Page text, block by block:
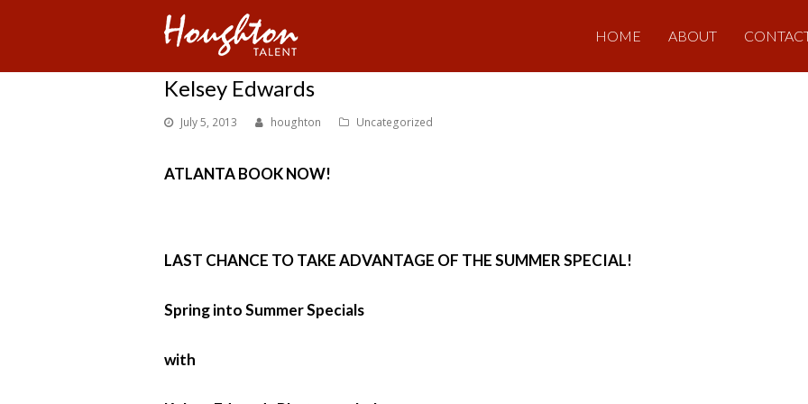
HOME ABOUT
Kelsey Edwards
July 5, 2013 houghton Uncategorized
ATLANTA BOOK NOW!
LAST CHANCE TO TAKE ADVANTAGE OF THE SUMMER SPECIAL!
Spring into Summer Specials
with